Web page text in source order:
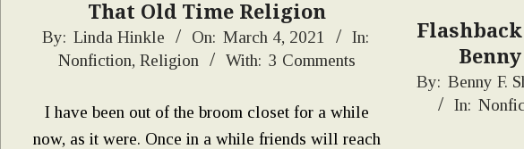
That Old Time Religion
2021-
By: Linda Hinkle On: March 4, 2021
In:
Nonfiction,Religion With: 3 Comments
I have been out of the broom closet for a while
now, as it were. Once in a while friends will reach
2019-
By: Benny F.
In: